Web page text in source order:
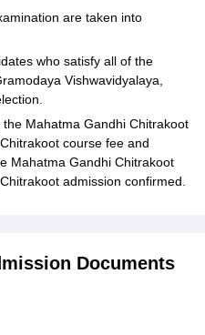
are taken into
who satisfy all of the
Vishwavidyalaya,
Mahatma Gandhi Chitrakoot
course fee and
Mahatma Gandhi Chitrakoot
admission confirmed.
Documents